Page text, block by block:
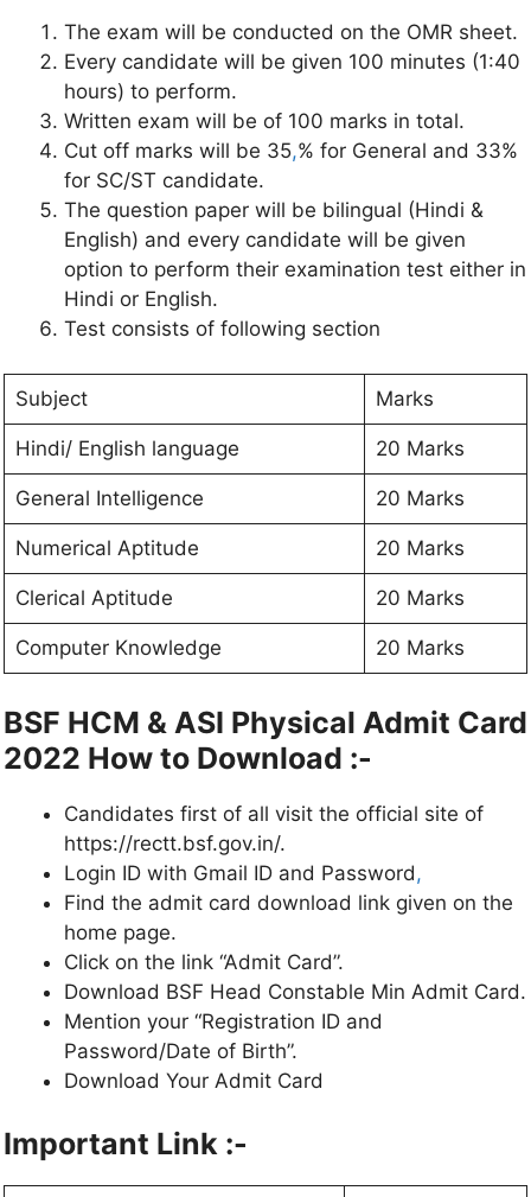
The exam will be conducted on the OMR sheet.
Every candidate will be given 100 minutes (1:40
hours) to perform.
Written exam will be of 100 marks in total.
Cut off marks will be 35,% for General and 33%
for SC/ST candidate.
The question paper will be bilingual (Hindi &
English) and every candidate will be given
option to perform their examination test either in
Hindi or English.
Test consists of following section
Subject Marks
Hindi/ English language 20 Marks
General Intelligence 20 Marks
Numerical Aptitude 20 Marks
Clerical Aptitude 20 Marks
Computer Knowledge 20 Marks
BSF HCM & ASI Physical Admit Card
2022 How to Download :-
Candidates first of all visit the official site of
https://rectt.bsf.gov.in/.
Login ID with Gmail ID and Password,
Find the admit card download link given on the
home page.
Click on the link “Admit Card”.
Download BSF Head Constable Min Admit Card.
Mention your “Registration ID and
Password/Date of Birth”.
Download Your Admit Card
Important Link :-